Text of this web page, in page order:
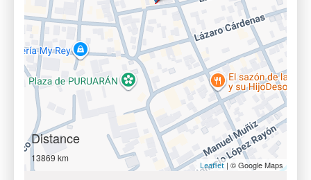
Distance
13869 km
Leaflet| © Google Maps